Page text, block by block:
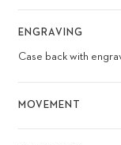
ENGRAVING
Case back with
MOVEMENT